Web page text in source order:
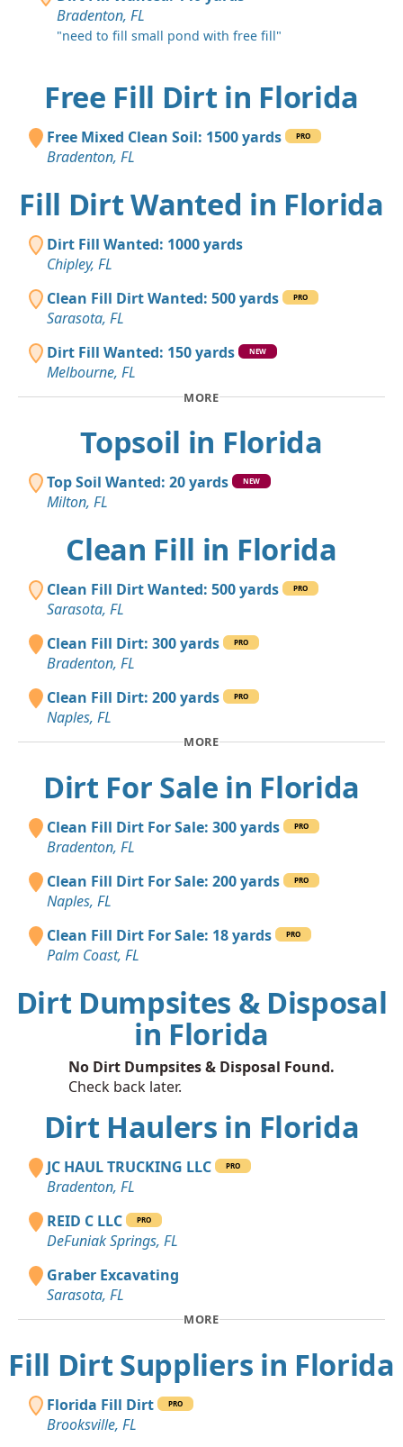
Bradenton, FL
"need to fill small pond with free fill"
Free Fill Dirt in Florida
Free Mixed Clean Soil: 1500 yards PRO
Bradenton, FL
Fill Dirt Wanted in Florida
Dirt Fill Wanted: 1000 yards
Chipley, FL
Clean Fill Dirt Wanted: 500 yards
PRO
Sarasota, FL
Dirt Fill Wanted: 150 yards
NEW
Melbourne, FL
MORE
Topsoil in Florida
Top Soil Wanted: 20 yards NEW
Milton, FL
Clean Fill in Florida
Clean Fill Dirt Wanted: 500 yards PRO
Sarasota, FL
Clean Fill Dirt: 300 yards
PRO
Bradenton, FL
Clean Fill Dirt: 200 yards
PRO
Naples, FL
MORE
Dirt For Sale in Florida
Clean Fill Dirt For Sale: 300 yards PRO
Bradenton, FL
Clean Fill Dirt For Sale: 200 yards
PRO
Naples, FL
Clean Fill Dirt For Sale: 18 yards
PRO
Palm Coast, FL
Dirt Dumpsites & Disposal
in Florida
No Dirt Dumpsites & Disposal Found.
Check back later.
Dirt Haulers in Florida
JC HAUL TRUCKING LLC PRO
Bradenton, FL
REID C LLC
PRO
DeFuniak Springs, FL
Graber Excavating
Sarasota, FL
MORE
Fill Dirt Suppliers in Florida
Florida Fill Dirt PRO
Brooksville, FL